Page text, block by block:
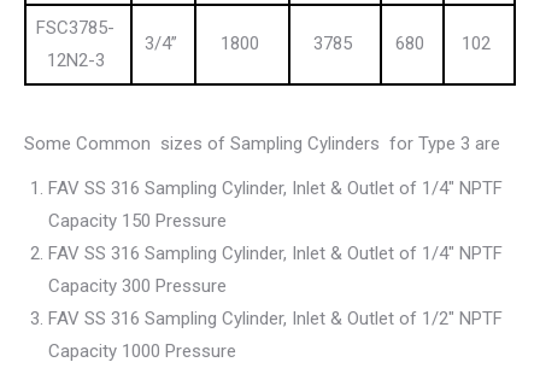
FSC3785-
12N2-3
3/4” 1800 3785 680 102
Some Common sizes of Sampling Cylinders for Type 3 are
FAV SS 316 Sampling Cylinder, Inlet & Outlet of 1/4″ NPTF
Capacity 150 Pressure
FAV SS 316 Sampling Cylinder, Inlet & Outlet of 1/4″ NPTF
Capacity 300 Pressure
FAV SS 316 Sampling Cylinder, Inlet & Outlet of 1/2″ NPTF
Capacity 1000 Pressure